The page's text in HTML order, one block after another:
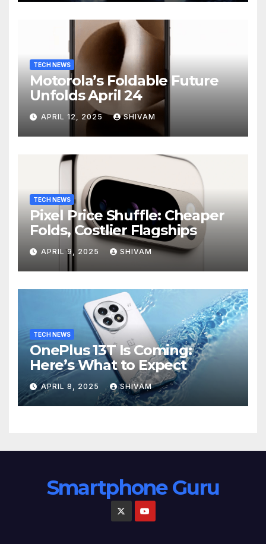
TECH NEWS
Motorola’s Foldable Future
Unfolds April 24
APRIL 12, 2025 SHIVAM
TECH NEWS
Pixel Price Shuffle: Cheaper
Folds, Costlier Flagships
APRIL 9, 2025 SHIVAM
TECH NEWS
OnePlus 13T Is Coming:
Here’s What to Expect
APRIL 8, 2025 SHIVAM
Smartphone Guru